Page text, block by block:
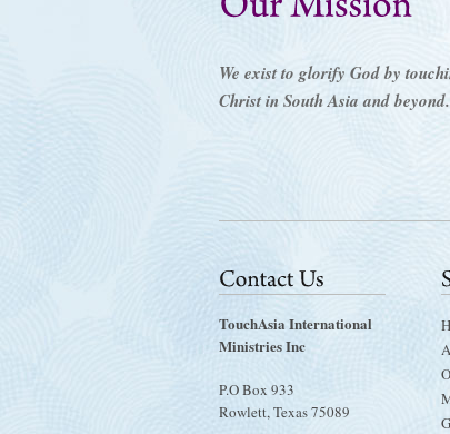
We exist to glorify God by
Christ in South Asia and beyond.
TouchAsia International
Ministries Inc
P.O Box 933
Rowlett, Texas 75089